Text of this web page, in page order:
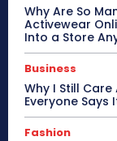
Why Are So
Activewear
Into a Store
Business
Why I Still
Everyone Says
Fashion